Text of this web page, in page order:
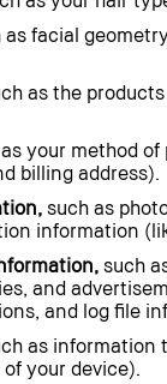
facial
as the
your method
billing address).
such as
information
such
and
and log file
as information
your device).